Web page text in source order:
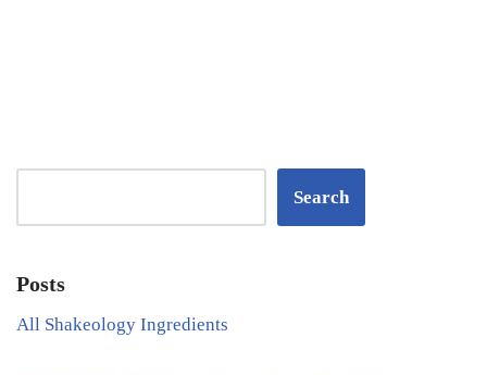
Search
Posts
All Shakeology Ingredients